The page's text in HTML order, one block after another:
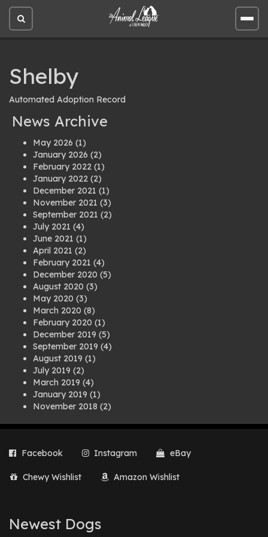
Open
site
Open
site
Shelby
Automated Adoption Record
News Archive
May 2026 (1)
January 2026 (2)
February 2022 (1)
January 2022 (2)
December 2021 (1)
November 2021 (3)
September 2021 (2)
July 2021 (4)
June 2021 (1)
April 2021 (2)
February 2021 (4)
December 2020 (5)
August 2020 (3)
May 2020 (3)
March 2020 (8)
February 2020 (1)
December 2019 (5)
September 2019 (4)
August 2019 (1)
July 2019 (2)
March 2019 (4)
January 2019 (1)
November 2018 (2)
July 2018(1)
March 2018
(2)
August 2017
February 2017(1)
Facebook Instagram eBay
Chewy Wishlist Amazon Wishlist
Newest Dogs